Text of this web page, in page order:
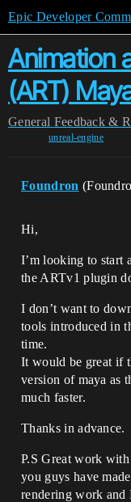
Epic Developer
Animation
(ART)
General Feedback &
unreal-engine
Foundron
Hi,
I’m looking to start
the ARTv1 plugin
I don’t want to
tools introduced in
time.
It would be great if
version of maya as
much faster.
Thanks in advance.
P.S Great work
you guys have
rendering work and